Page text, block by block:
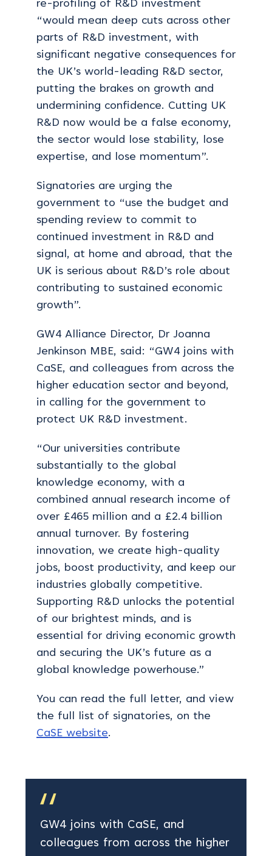
re-profiling of R&D investment
“would mean deep cuts across other
parts of R&D investment, with
significant negative consequences for
the UK’s world-leading R&D sector,
putting the brakes on growth and
undermining confidence. Cutting UK
R&D now would be a false economy,
the sector would lose stability, lose
expertise, and lose momentum”.
Signatories are urging the
government to “use the budget and
spending review to commit to
continued investment in R&D and
signal, at home and abroad, that the
UK is serious about R&D’s role about
contributing to sustained economic
growth”.
GW4 Alliance Director, Dr Joanna
Jenkinson MBE, said: “GW4 joins with
CaSE, and colleagues from across the
higher education sector and beyond,
in calling for the government to
protect UK R&D investment.
“Our universities contribute
substantially to the global
knowledge economy, with a
combined annual research income of
over £465 million and a £2.4 billion
annual turnover. By fostering
innovation, we create high-quality
jobs, boost productivity, and keep our
industries globally competitive.
Supporting R&D unlocks the potential
of our brightest minds, and is
essential for driving economic growth
and securing the UK’s future as a
global knowledge powerhouse.”
You can read the full letter, and view
the full list of signatories, on the
CaSE website.
GW4 joins with CaSE, and
colleagues from across the higher